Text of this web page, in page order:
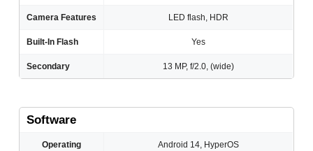
Camera Features LED flash, HDR
Built-In Flash Yes
Secondary 13 MP, f/2.0, (wide)
Software
Operating
Android 14, HyperOS